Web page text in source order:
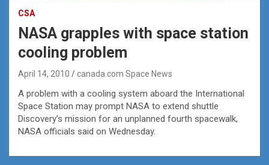
CSA
NASA grapples with space station
cooling problem
April 14, 2010 canada.com Space News
A problem with a cooling system aboard the International
Space Station may prompt NASA to extend shuttle
Discovery’s mission for an unplanned fourth spacewalk,
NASA officials said on Wednesday.